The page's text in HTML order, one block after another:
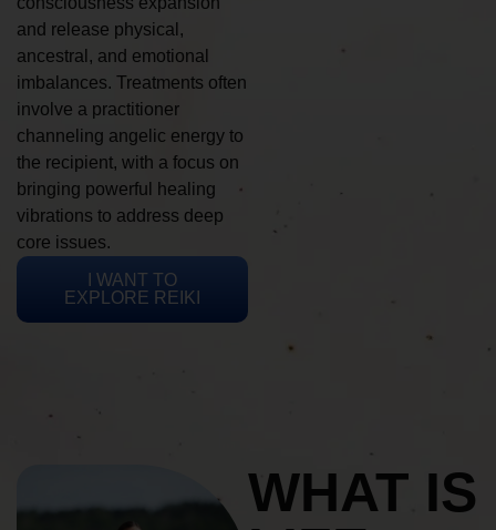
and release physical,
ancestral, and emotional
imbalances. Treatments often
involve a practitioner
channeling angelic energy to
the recipient, with a focus on
bringing powerful healing
vibrations to address deep
core issues.
I WANT TO
EXPLORE REIKI
WHAT IS